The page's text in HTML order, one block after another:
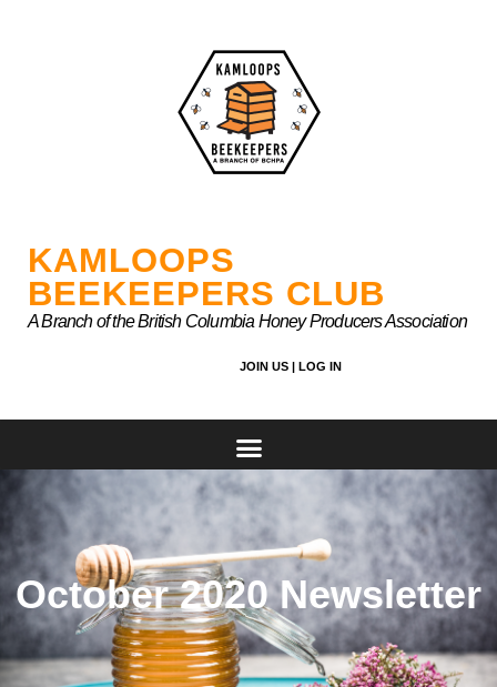
KAMLOOPS
BEEKEEPERS CLUB
A Branch of the British Columbia Honey Producers Association
JOIN US | LOG IN
October 2020 Newsletter